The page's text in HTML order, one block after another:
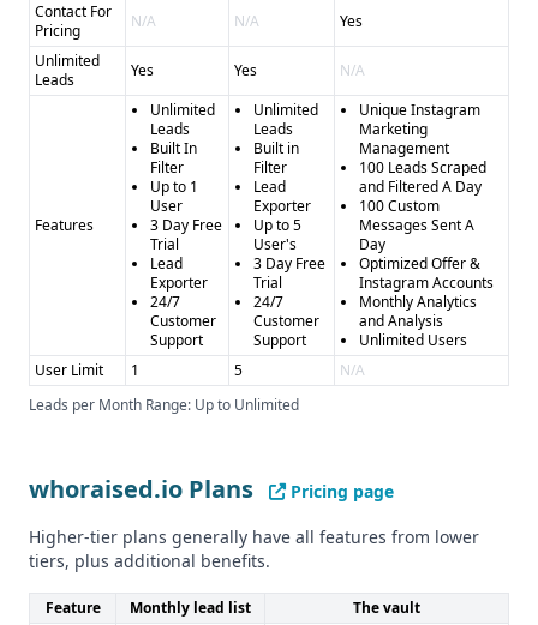
Contact For
Pricing
N/A N/A
Yes
Unlimited
Leads
Yes Yes N/A
Features
Unlimited
Leads
Built In
Filter
Up to 1
User
3 Day Free
Trial
Lead
Exporter
24/7
Customer
Support
Unlimited
Leads
Built in
Filter
Lead
Exporter
Up to 5
User's
3 Day Free
Trial
24/7
Customer
Support
Unique Instagram
Marketing
Management
100 Leads Scraped
and Filtered A Day
100 Custom
Messages Sent A
Day
Optimized Offer &
Instagram Accounts
Monthly Analytics
and Analysis
Unlimited Users
User Limit
1 5
N/A
Leads per Month Range: Up to Unlimited
whoraised.io Plans
Pricing page
Higher-tier plans generally have all features from lower
tiers, plus additional benefits.
Feature Monthly lead list
The vault